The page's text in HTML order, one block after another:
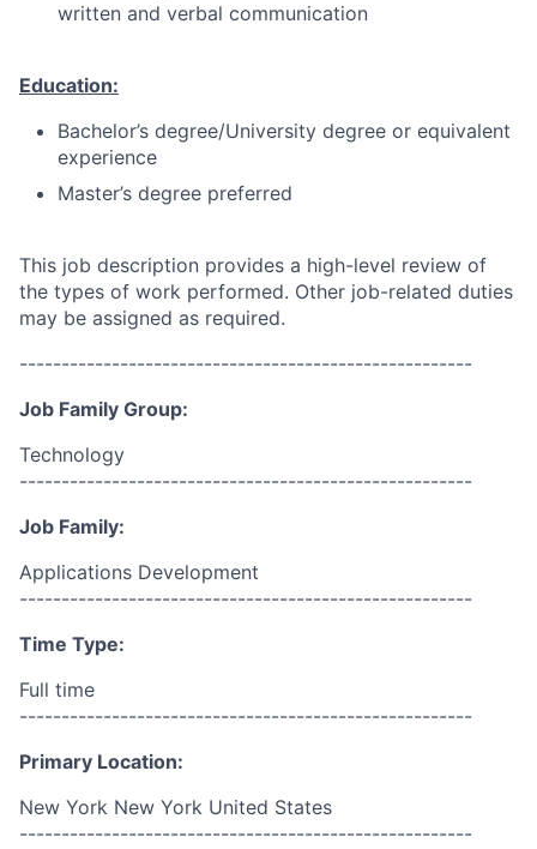
written and verbal communication
Education:
Bachelor’s degree/University degree or equivalent
experience
Master’s degree preferred
This job description provides a high-level review of
the types of work performed. Other job-related duties
may be assigned as required.
------------------------------------------------------
Job Family Group:
Technology
------------------------------------------------------
Job Family:
Applications Development
------------------------------------------------------
Time Type:
Full time
------------------------------------------------------
Primary Location:
New York New York United States
------------------------------------------------------